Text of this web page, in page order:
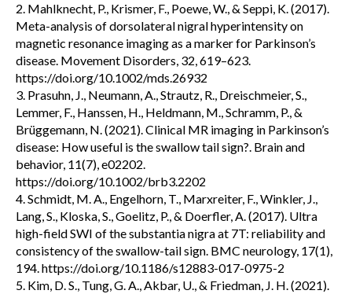
2. Mahlknecht, P., Krismer, F., Poewe, W., & Seppi, K. (2017).
Meta-analysis of dorsolateral nigral hyperintensity on
magnetic resonance imaging as a marker for Parkinson’s
disease. Movement Disorders, 32, 619–623.
https://doi.org/10.1002/mds.26932
3. Prasuhn, J., Neumann, A., Strautz, R., Dreischmeier, S.,
Lemmer, F., Hanssen, H., Heldmann, M., Schramm, P., &
Brüggemann, N. (2021). Clinical MR imaging in Parkinson’s
disease: How useful is the swallow tail sign?. Brain and
behavior, 11(7), e02202.
https://doi.org/10.1002/brb3.2202
4. Schmidt, M. A., Engelhorn, T., Marxreiter, F., Winkler, J.,
Lang, S., Kloska, S., Goelitz, P., & Doerfler, A. (2017). Ultra
high-field SWI of the substantia nigra at 7T: reliability and
consistency of the swallow-tail sign. BMC neurology, 17(1),
194. https://doi.org/10.1186/s12883-017-0975-2
5. Kim, D. S., Tung, G. A., Akbar, U., & Friedman, J. H. (2021).